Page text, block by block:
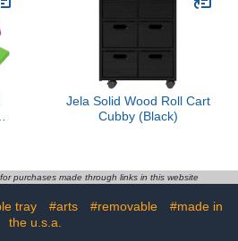
Jela Solid Wood Roll Cart
Cubby (Black)
purchases made through links in this website
tray #arts #removable
#made in
the u.s.a.